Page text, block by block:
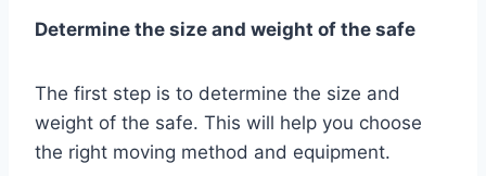
Determine the size and weight of the safe
The first step is to determine the size and
weight of the safe. This will help you choose
the right moving method and equipment.